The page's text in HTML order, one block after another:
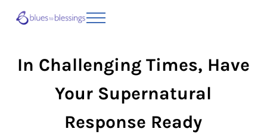
Menu
In Challenging Times, Have
Your Supernatural
Response Ready